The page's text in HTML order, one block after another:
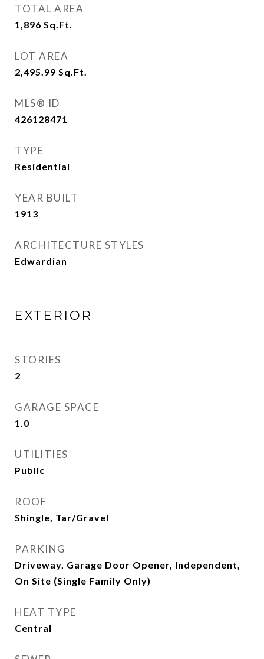
TOTAL AREA
1,896 Sq.Ft.
LOT AREA
2,495.99 Sq.Ft.
MLS® ID
426128471
TYPE
Residential
YEAR BUILT
1913
ARCHITECTURE STYLES
Edwardian
EXTERIOR
STORIES
2
GARAGE SPACE
1.0
UTILITIES
Public
ROOF
Shingle, Tar/Gravel
PARKING
Driveway, Garage Door Opener, Independent,
On Site (Single Family Only)
HEAT TYPE
Central